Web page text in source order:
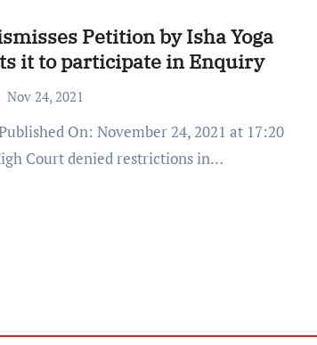
Petition by Isha Yoga
it to participate in Enquiry
Nov 24, 2021
Court denied restrictions in…